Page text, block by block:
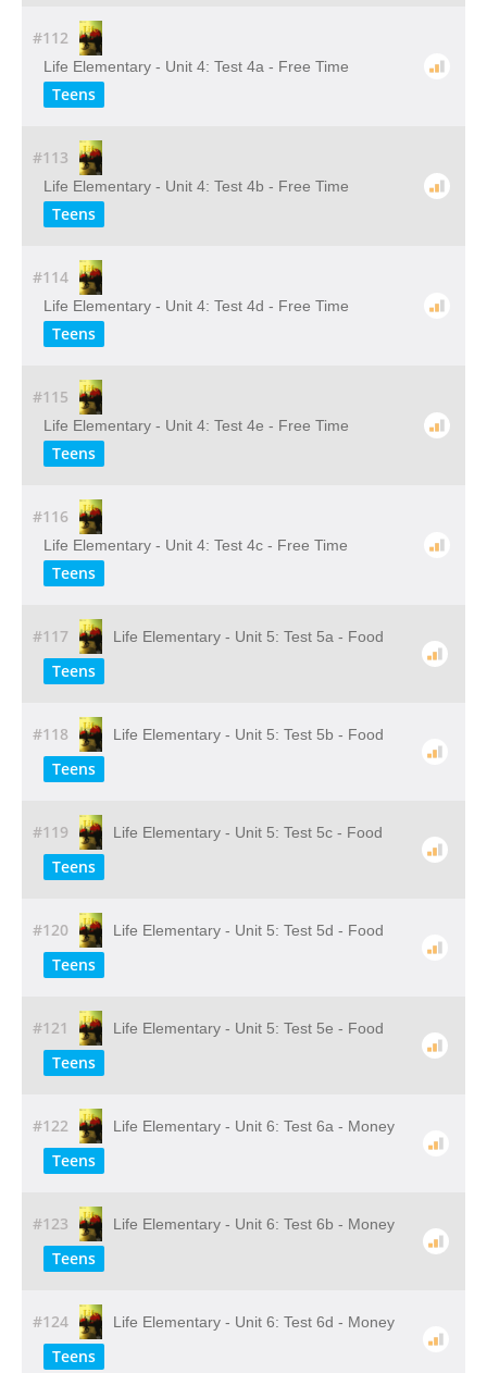
#112
Life Elementary - Unit 4: Test 4a - Free Time
Teens
#113
Life Elementary - Unit 4: Test 4b - Free Time
Teens
#114
Life Elementary - Unit 4: Test 4d - Free Time
Teens
#115
Life Elementary - Unit 4: Test 4e - Free Time
Teens
#116
Life Elementary - Unit 4: Test 4c - Free Time
Teens
#117 Life Elementary - Unit 5: Test 5a - Food
Teens
#118 Life Elementary - Unit 5: Test 5b - Food
Teens
#119 Life Elementary - Unit 5: Test 5c - Food
Teens
#120 Life Elementary - Unit 5: Test 5d - Food
Teens
#121 Life Elementary - Unit 5: Test 5e - Food
Teens
#122 Life Elementary - Unit 6: Test 6a - Money
Teens
#123 Life Elementary - Unit 6: Test 6b - Money
Teens
#124 Life Elementary - Unit 6: Test 6d - Money
Teens